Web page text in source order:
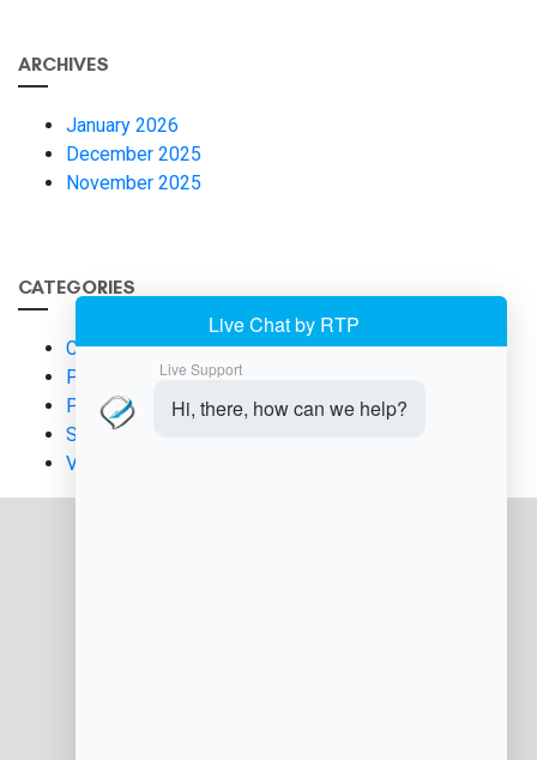
ARCHIVES
January 2026
December 2025
November 2025
CATEGORIES
Customer Experience
Payment & Workflow Automation
Pet Business Management
Small Business Operations
Veterinary Practice Operations